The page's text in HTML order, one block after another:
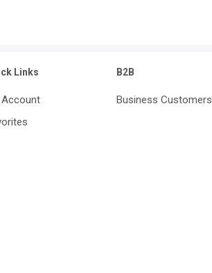
Links
Account
B2B
Business Customers